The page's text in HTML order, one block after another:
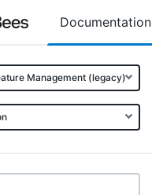
Documentation
Management (legacy)